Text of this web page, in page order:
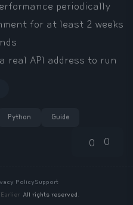
periodically
for at least 2 weeks
real API address to run
Python Guide
0 0
PolicySupport
Earlier All rights reserved.